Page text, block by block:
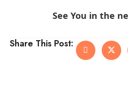
See You in the
Share This Post: